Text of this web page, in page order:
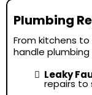
Plumbing
From kitchens
handle plumbing
Leaky
repairs to